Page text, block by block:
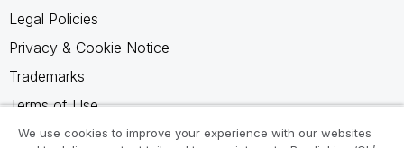
Legal Policies
Privacy & Cookie Notice
Trademarks
Terms of Use
Legal Agreements
We use cookies to improve your experience with our websites